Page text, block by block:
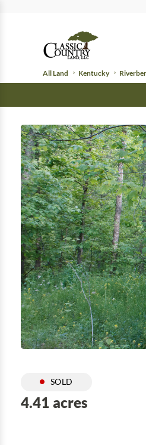
All Land Kentucky
SOLD
4.41 acres